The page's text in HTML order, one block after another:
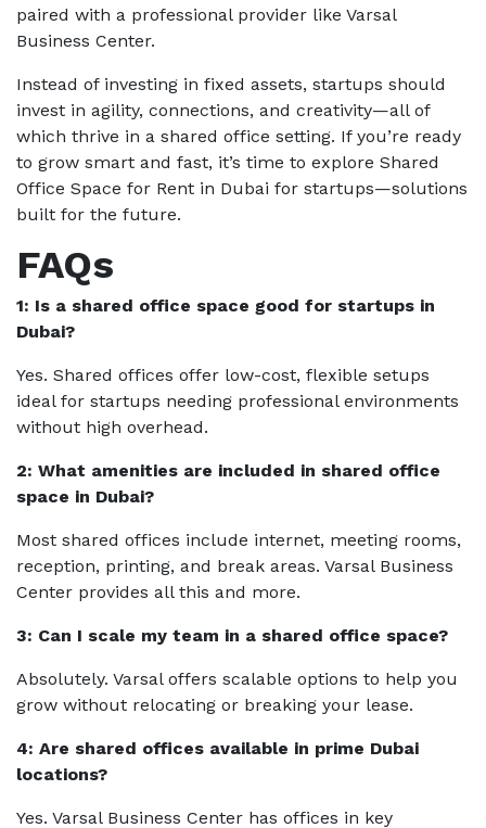
paired with a professional provider like Varsal
Business Center.
Instead of investing in fixed assets, startups should
invest in agility, connections, and creativity—all of
which thrive in a shared office setting. If you’re ready
to grow smart and fast, it’s time to explore Shared
Office Space for Rent in Dubai for startups—solutions
built for the future.
FAQs
1: Is a shared office space good for startups in
Dubai?
Yes. Shared offices offer low-cost, flexible setups
ideal for startups needing professional environments
without high overhead.
2: What amenities are included in shared office
space in Dubai?
Most shared offices include internet, meeting rooms,
reception, printing, and break areas. Varsal Business
Center provides all this and more.
3: Can I scale my team in a shared office space?
Absolutely. Varsal offers scalable options to help you
grow without relocating or breaking your lease.
4: Are shared offices available in prime Dubai
locations?
Yes. Varsal Business Center has offices in key